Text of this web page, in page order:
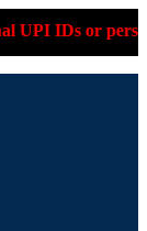
bank